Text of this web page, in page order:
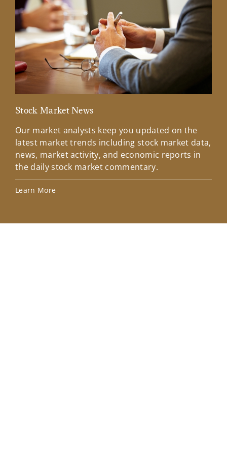
Stock Market News
Our market analysts keep you updated on the
latest market trends including stock market data,
news, market activity, and economic reports in
the daily stock market commentary.
Learn More